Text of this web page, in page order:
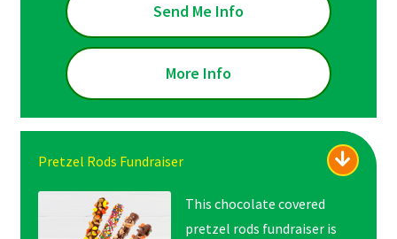
Send Me Info
More Info
Pretzel Rods Fundraiser
This chocolate covered
pretzel rods fundraiser is